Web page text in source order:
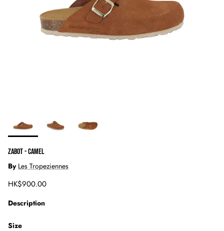
ZABOT - CAMEL
By Les Tropeziennes
Regular price
HK$900.00
Description
Size